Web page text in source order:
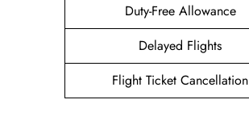
Duty-Free Allowance
Delayed Flights
Flight Ticket Cancellation